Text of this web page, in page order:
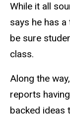
While it all
says he has
be sure
class.
Along the
reports
backed ideas